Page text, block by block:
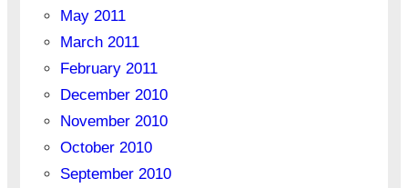
May 2011
March 2011
February 2011
December 2010
November 2010
October 2010
September 2010